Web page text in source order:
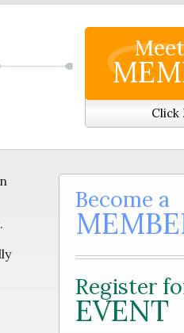
Click
Become a
Register
EVENT